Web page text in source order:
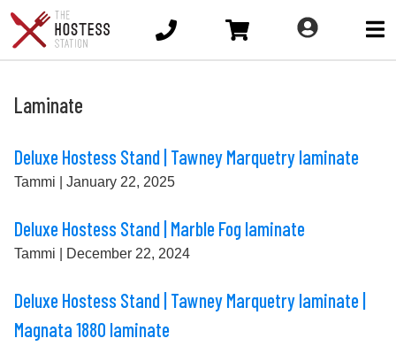
Laminate
Deluxe Hostess Stand | Tawney Marquetry laminate
Tammi January 22, 2025
Deluxe Hostess Stand | Marble Fog laminate
Tammi December 22, 2024
Deluxe Hostess Stand | Tawney Marquetry laminate |
Magnata 1880 laminate